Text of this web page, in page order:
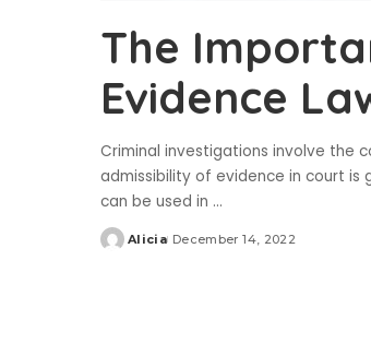
The
Evidence
Criminal investigations involve the
admissibility of evidence in court is
can be used in ...
Posted
Alicia December 14, 2022